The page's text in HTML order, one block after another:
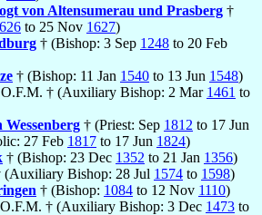
von Altensumerau und Prasberg †
to 25 Nov 1627)
† (Bishop: 3 Sep 1248 to 20 Feb
† (Bishop: 11 Jan 1540 to 13 Jun 1548)
† (Auxiliary Bishop: 2 Mar 1461 to
Wessenberg † (Priest: Sep 1812 to 17 Jun
27 Feb 1817 to 17 Jun 1824)
† (Bishop: 23 Dec 1352 to 21 Jan 1356)
(Auxiliary Bishop: 28 Jul 1574 to 1598)
† (Bishop: 1084 to 12 Nov 1110)
† (Auxiliary Bishop: 3 Dec 1473 to